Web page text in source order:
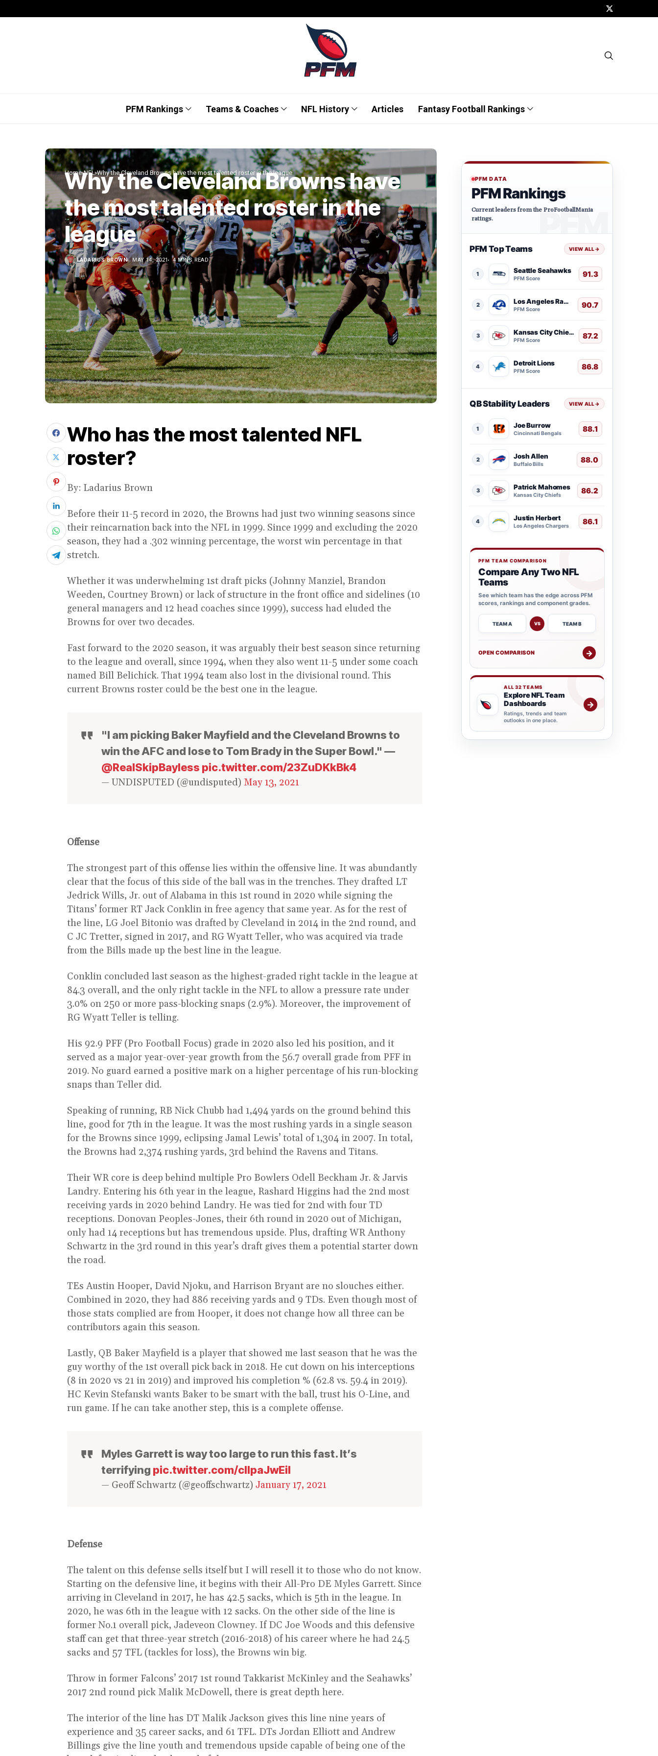
PFM Rankings Teams & Coaches NFL History Articles Fantasy Football Rankings
Home NFL Why the Cleveland Browns have the most talented roster in the league
Why the Cleveland Browns have
the most talented roster in the
league
LADARIUS BROWN MAY 14, 2021 4 MINS READ
Who has the most talented NFL
roster?
By: Ladarius Brown
Before their 11-5 record in 2020, the Browns had just two winning seasons since
their reincarnation back into the NFL in 1999. Since 1999 and excluding the 2020
season, they had a .302 winning percentage, the worst win percentage in that
stretch.
Whether it was underwhelming 1st draft picks (Johnny Manziel, Brandon
Weeden, Courtney Brown) or lack of structure in the front office and sidelines (10
general managers and 12 head coaches since 1999), success had eluded the
Browns for over two decades.
Fast forward to the 2020 season, it was arguably their best season since returning
to the league and overall, since 1994, when they also went 11-5 under some coach
named Bill Belichick. That 1994 team also lost in the divisional round. This
current Browns roster could be the best one in the league.
"I am picking Baker Mayfield and the Cleveland Browns to
win the AFC and lose to Tom Brady in the Super Bowl." —
@RealSkipBayless pic.twitter.com/23ZuDKkBk4
— UNDISPUTED (@undisputed) May 13, 2021
Offense
The strongest part of this offense lies within the offensive line. It was abundantly
clear that the focus of this side of the ball was in the trenches. They drafted LT
Jedrick Wills, Jr. out of Alabama in this 1st round in 2020 while signing the
Titans’ former RT Jack Conklin in free agency that same year. As for the rest of
the line, LG Joel Bitonio was drafted by Cleveland in 2014 in the 2nd round, and
C JC Tretter, signed in 2017, and RG Wyatt Teller, who was acquired via trade
from the Bills made up the best line in the league.
Conklin concluded last season as the highest-graded right tackle in the league at
84.3 overall, and the only right tackle in the NFL to allow a pressure rate under
3.0% on 250 or more pass-blocking snaps (2.9%). Moreover, the improvement of
RG Wyatt Teller is telling.
His 92.9 PFF (Pro Football Focus) grade in 2020 also led his position, and it
served as a major year-over-year growth from the 56.7 overall grade from PFF in
2019. No guard earned a positive mark on a higher percentage of his run-blocking
snaps than Teller did.
Speaking of running, RB Nick Chubb had 1,494 yards on the ground behind this
line, good for 7th in the league. It was the most rushing yards in a single season
for the Browns since 1999, eclipsing Jamal Lewis’ total of 1,304 in 2007. In total,
the Browns had 2,374 rushing yards, 3rd behind the Ravens and Titans.
Their WR core is deep behind multiple Pro Bowlers Odell Beckham Jr. & Jarvis
Landry. Entering his 6th year in the league, Rashard Higgins had the 2nd most
receiving yards in 2020 behind Landry. He was tied for 2nd with four TD
receptions. Donovan Peoples-Jones, their 6th round in 2020 out of Michigan,
only had 14 receptions but has tremendous upside. Plus, drafting WR Anthony
Schwartz in the 3rd round in this year’s draft gives them a potential starter down
the road.
TEs Austin Hooper, David Njoku, and Harrison Bryant are no slouches either.
Combined in 2020, they had 886 receiving yards and 9 TDs. Even though most of
those stats complied are from Hooper, it does not change how all three can be
contributors again this season.
Lastly, QB Baker Mayfield is a player that showed me last season that he was the
guy worthy of the 1st overall pick back in 2018. He cut down on his interceptions
(8 in 2020 vs 21 in 2019) and improved his completion % (62.8 vs. 59.4 in 2019).
HC Kevin Stefanski wants Baker to be smart with the ball, trust his O-Line, and
run game. If he can take another step, this is a complete offense.
Myles Garrett is way too large to run this fast. It’s
terrifying pic.twitter.com/cIlpaJwEil
— Geoff Schwartz (@geoffschwartz) January 17, 2021
Defense
The talent on this defense sells itself but I will resell it to those who do not know.
Starting on the defensive line, it begins with their All-Pro DE Myles Garrett. Since
arriving in Cleveland in 2017, he has 42.5 sacks, which is 5th in the league. In
2020, he was 6th in the league with 12 sacks. On the other side of the line is
former No.1 overall pick, Jadeveon Clowney. If DC Joe Woods and this defensive
staff can get that three-year stretch (2016-2018) of his career where he had 24.5
sacks and 57 TFL (tackles for loss), the Browns win big.
Throw in former Falcons’ 2017 1st round Takkarist McKinley and the Seahawks’
2017 2nd round pick Malik McDowell, there is great depth here.
The interior of the line has DT Malik Jackson gives this line nine years of
experience and 35 career sacks, and 61 TFL. DTs Jordan Elliott and Andrew
Billings give the line youth and tremendous upside capable of being one of the
PFM DATA
PFM Rankings
Current leaders from the ProFootballMania
ratings.
PFM Top Teams VIEW ALL→
1 Seattle Seahawks
PFM Score 91.3
2 Los Angeles Rams
PFM Score 90.7
3 Kansas City Chiefs
PFM Score 87.2
4 Detroit Lions
PFM Score 86.8
QB Stability Leaders VIEW ALL→
1 Joe Burrow
Cincinnati Bengals 88.1
2 Josh Allen
Buffalo Bills 88.0
3 Patrick Mahomes
Kansas City Chiefs 86.2
4 Justin Herbert
Los Angeles Chargers 86.1
PFM TEAM COMPARISON
Compare Any Two NFL
Teams
See which team has the edge across PFM
scores, rankings and component grades.
TEAM A VS TEAM B
OPEN COMPARISON →
ALL 32 TEAMS
Explore NFL Team
Dashboards
Ratings, trends and team
outlooks in one place.
→